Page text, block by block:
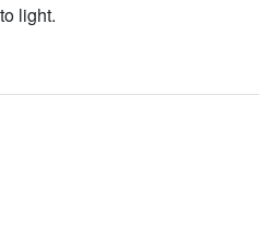
light.